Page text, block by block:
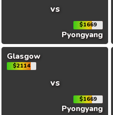
vs
$1669
Pyongyang
Glasgow
$2114
vs
$1669
Pyongyang